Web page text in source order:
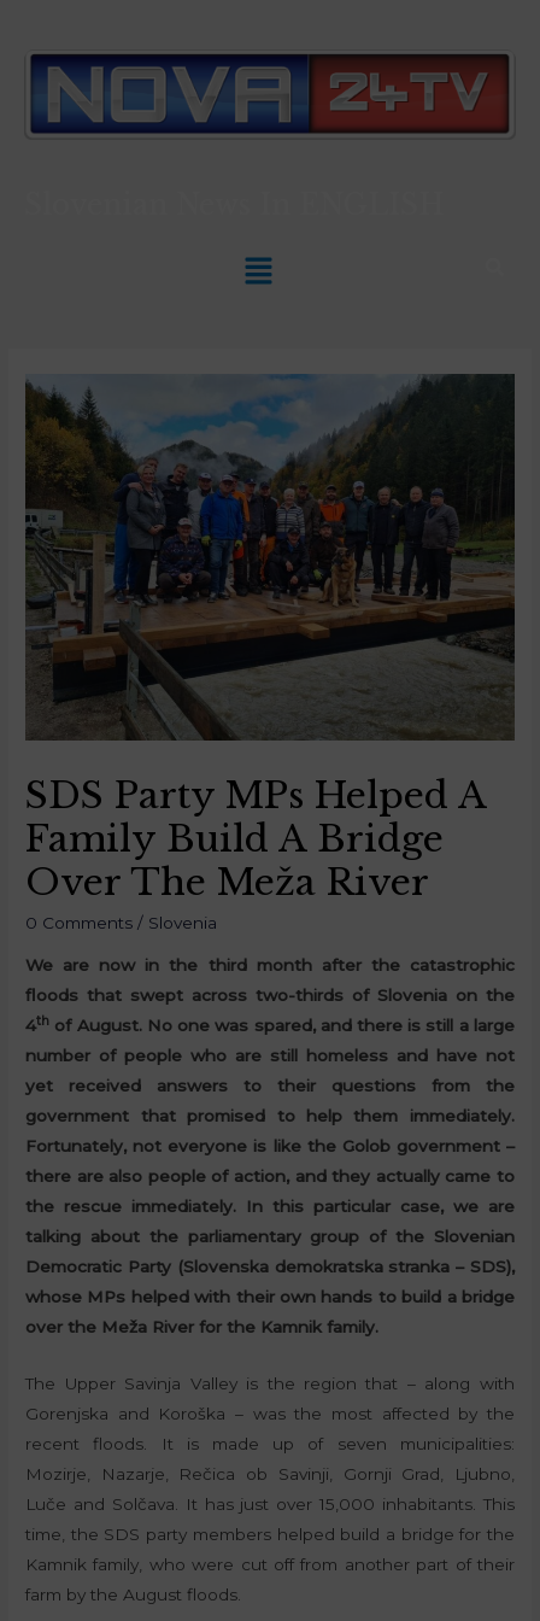
SDS Party MPs Helped A
Family Build A Bridge
Over The Meža River
0 Comments / Slovenia
We are now in the third month after the catastrophic
floods that swept across two-thirds of Slovenia on the
4th of August. No one was spared, and there is still a large
number of people who are still homeless and have not
yet received answers to their questions from the
government that promised to help them immediately.
Fortunately, not everyone is like the Golob government –
there are also people of action, and they actually came to
the rescue immediately. In this particular case, we are
talking about the parliamentary group of the Slovenian
Democratic Party (Slovenska demokratska stranka – SDS),
whose MPs helped with their own hands to build a bridge
over the Meža River for the Kamnik family.
The Upper Savinja Valley is the region that – along with
Gorenjska and Koroška – was the most affected by the
recent floods. It is made up of seven municipalities:
Mozirje, Nazarje, Rečica ob Savinji, Gornji Grad, Ljubno,
Luče and Solčava. It has just over 15,000 inhabitants. This
time, the SDS party members helped build a bridge for the
Kamnik family, who were cut off from another part of their
farm by the August floods.